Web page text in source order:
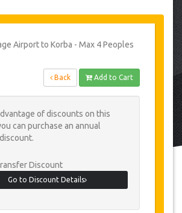
Airport to Korba - Max 4 Peoples
Back Add to Cart
of discounts on this
can purchase an annual
Discount
Go to Discount Details